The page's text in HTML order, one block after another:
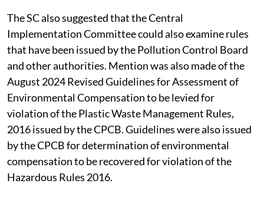
The SC also suggested that the Central
Implementation Committee could also examine rules
that have been issued by the Pollution Control Board
and other authorities. Mention was also made of the
August 2024 Revised Guidelines for Assessment of
Environmental Compensation to be levied for
violation of the Plastic Waste Management Rules,
2016 issued by the CPCB. Guidelines were also issued
by the CPCB for determination of environmental
compensation to be recovered for violation of the
Hazardous Rules 2016.